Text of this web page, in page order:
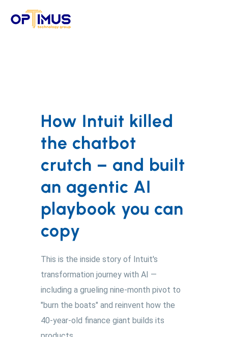
How Intuit killed
the chatbot
crutch – and built
an agentic AI
playbook you can
copy
This is the inside story of Intuit's
transformation journey with AI —
including a grueling nine-month pivot to
"burn the boats" and reinvent how the
40-year-old finance giant builds its